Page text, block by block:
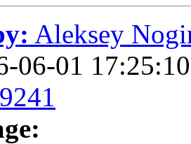
Aleksey
06-01
9241